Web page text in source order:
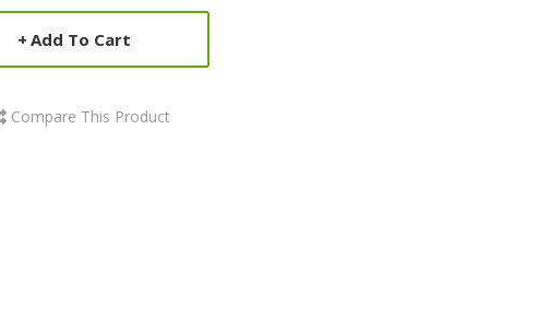
Add To Cart
Compare This Product